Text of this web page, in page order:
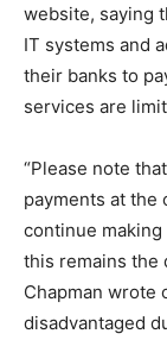
website, saying
IT systems and
their banks to
services are
“Please note
payments at the
continue
this remains the
Chapman wrote
disadvantaged